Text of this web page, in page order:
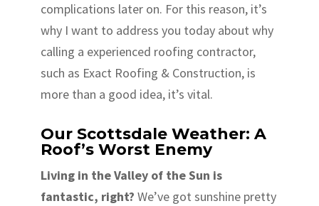
complications later on. For this reason, it’s
why I want to address you today about why
calling a experienced roofing contractor,
such as Exact Roofing & Construction, is
more than a good idea, it’s vital.
Our Scottsdale Weather: A
Roof’s Worst Enemy
Living in the Valley of the Sun is
fantastic, right? We’ve got sunshine pretty